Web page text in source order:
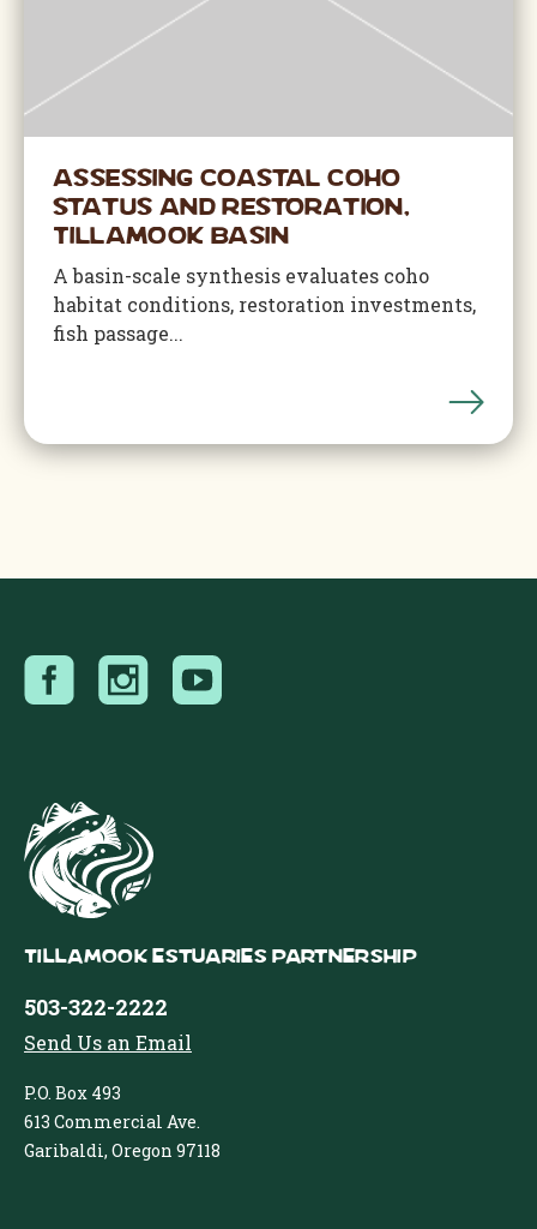
Assessing Coastal Coho
Status and Restoration,
Tillamook Basin
A basin-scale synthesis evaluates coho
habitat conditions, restoration investments,
fish passage...
Tillamook Estuaries Partnership
503-322-2222
Send Us an Email
P.O. Box 493
613 Commercial Ave.
Garibaldi, Oregon 97118